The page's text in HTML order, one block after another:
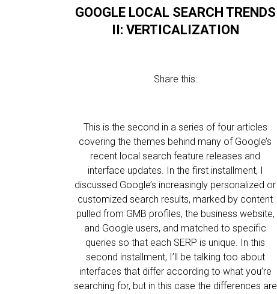
GOOGLE LOCAL SEARCH TRENDS
II: VERTICALIZATION
Share this:
This is the second in a series of four articles
covering the themes behind many of Google’s
recent local search feature releases and
interface updates. In the first installment, I
discussed Google’s increasingly personalized or
customized search results, marked by content
pulled from GMB profiles, the business website,
and Google users, and matched to specific
queries so that each SERP is unique. In this
second installment, I’ll be talking too about
interfaces that differ according to what you’re
searching for, but in this case the differences are